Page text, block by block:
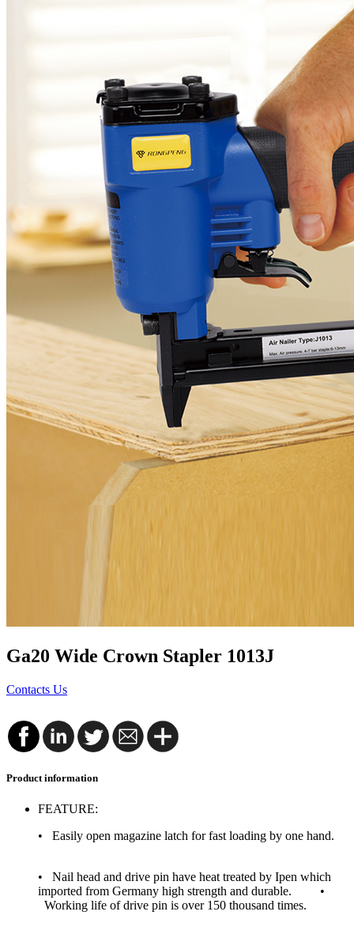
Ga20 Wide Crown Stapler 1013J
Contacts Us
Product information
FEATURE:
• Easily open magazine latch for fast loading by one hand.
• Nail head and drive pin have heat treated by Ipen which
imported from Germany high strength and durable. •
Working life of drive pin is over 150 thousand times.